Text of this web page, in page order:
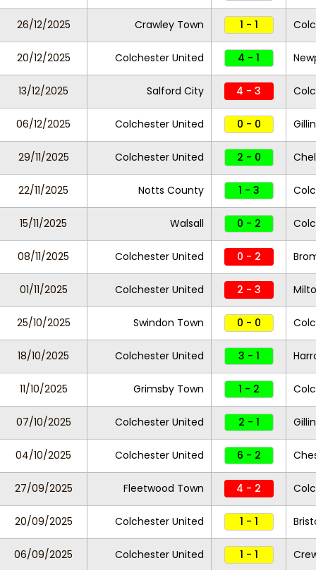
26/12/2025 Crawley Town 1 - 1
20/12/2025 Colchester United 4 - 1
13/12/2025 Salford City 4 - 3
06/12/2025 Colchester United 0 - 0
29/11/2025 Colchester United 2 - 0
22/11/2025 Notts County 1 - 3
15/11/2025 Walsall 0 - 2
08/11/2025 Colchester United 0 - 2
01/11/2025 Colchester United 2 - 3
25/10/2025 Swindon Town 0 - 0
18/10/2025 Colchester United 3 - 1
11/10/2025 Grimsby Town 1 - 2
07/10/2025 Colchester United 2 - 1
04/10/2025 Colchester United 6 - 2
27/09/2025 Fleetwood Town 4 - 2
20/09/2025 Colchester United 1 - 1
06/09/2025 Colchester United 1 - 1